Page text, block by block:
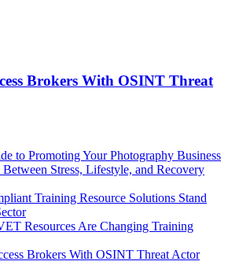
Brokers With OSINT Threat
to Promoting Your Photography Business
Stress, Lifestyle, and Recovery
Training Resource Solutions Stand
Resources Are Changing Training
Brokers With OSINT Threat Actor